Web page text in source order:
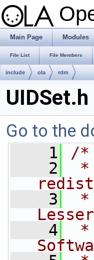
Main Page Modules
File List File Members
include ola rdm
UIDSet.h
Go to the
    1
/*
    2
*
    3
*
    4
*